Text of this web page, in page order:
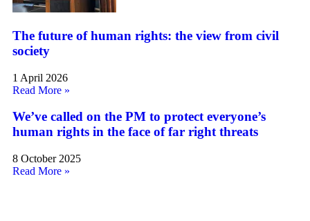
The future of human rights: the view from civil
society
1 April 2026
Read More »
We’ve called on the PM to protect everyone’s
human rights in the face of far right threats
8 October 2025
Read More »